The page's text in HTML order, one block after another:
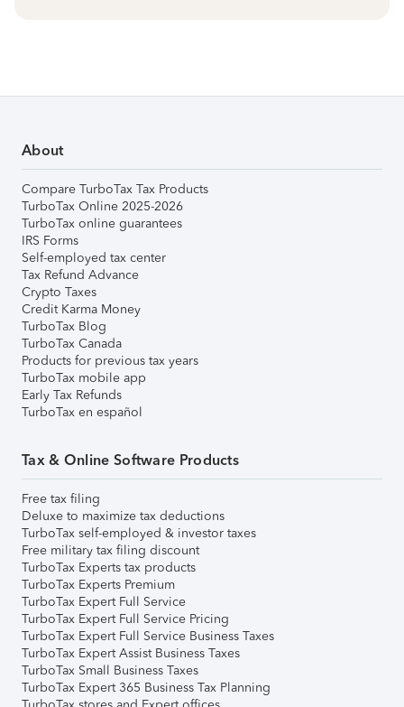
About
Compare TurboTax Tax Products
TurboTax Online 2025-2026
TurboTax online guarantees
IRS Forms
Self-employed tax center
Tax Refund Advance
Crypto Taxes
Credit Karma Money
TurboTax Blog
TurboTax Canada
Products for previous tax years
TurboTax mobile app
Early Tax Refunds
TurboTax en español
Tax & Online Software Products
Free tax filing
Deluxe to maximize tax deductions
TurboTax self-employed & investor taxes
Free military tax filing discount
TurboTax Experts tax products
TurboTax Experts Premium
TurboTax Expert Full Service
TurboTax Expert Full Service Pricing
TurboTax Expert Full Service Business Taxes
TurboTax Expert Assist Business Taxes
TurboTax Small Business Taxes
TurboTax Expert 365 Business Tax Planning